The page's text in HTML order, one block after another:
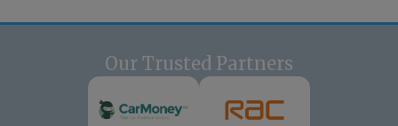
Our Trusted Partners